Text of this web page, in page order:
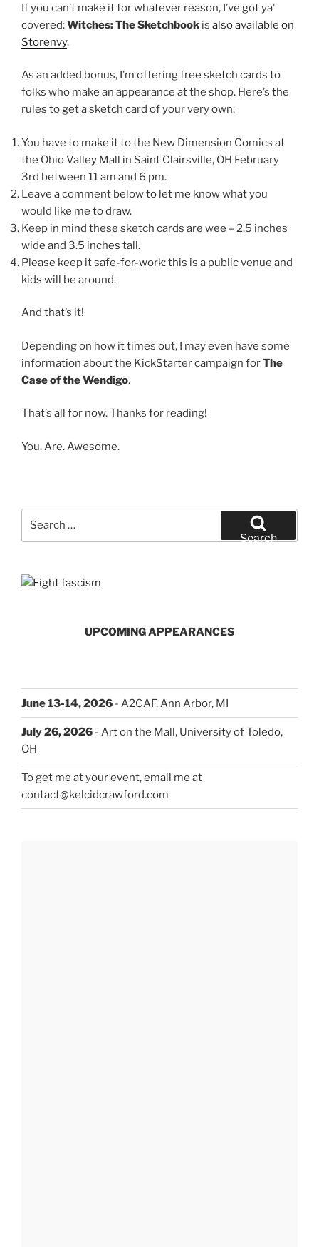
If you can’t make it for whatever reason, I’ve got ya’
covered:Witches: The Sketchbook is also available on
Storenvy.
As an added bonus, I’m offering free sketch cards to
folks who make an appearance at the shop. Here’s the
rules to get a sketch card of your very own:
You have to make it to the New Dimension Comics at
the Ohio Valley Mall in Saint Clairsville, OH February
3rd between 11 am and 6 pm.
Leave a comment below to let me know what you
would like me to draw.
Keep in mind these sketch cards are wee – 2.5 inches
wide and 3.5 inches tall.
Please keep it safe-for-work: this is a public venue and
kids will be around.
And that’s it!
Depending on how it times out, I may even have some
information about the KickStarter campaign forThe
Case of the Wendigo.
That’s all for now. Thanks for reading!
You. Are. Awesome.
Search
UPCOMING APPEARANCES
June 13-14, 2026 - A2CAF, Ann Arbor, MI
July 26, 2026 - Art on the Mall, University of Toledo,
OH
To get me at your event, email me at
contact@kelcidcrawford.com